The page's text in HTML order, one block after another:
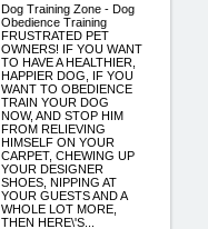
Dog Training Zone - Dog
Obedience Training
FRUSTRATED PET
OWNERS! IF YOU WANT
TO HAVE A HEALTHIER,
HAPPIER DOG, IF YOU
WANT TO OBEDIENCE
TRAIN YOUR DOG
NOW, AND STOP HIM
FROM RELIEVING
HIMSELF ON YOUR
CARPET, CHEWING UP
YOUR DESIGNER
SHOES, NIPPING AT
YOUR GUESTS AND A
WHOLE LOT MORE,
THEN HERE\'S...